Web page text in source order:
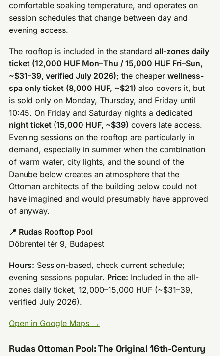
comfortable soaking temperature, and operates on
session schedules that change between day and
evening access.
The rooftop is included in the standardall-zones daily
ticket (12,000 HUF Mon–Thu / 15,000 HUF Fri–Sun,
~$31–39, verified July 2026); the cheaperwellness-
spa only ticket (8,000 HUF, ~$21) also covers it, but
is sold only on Monday, Thursday, and Friday until
10:45. On Friday and Saturday nights a dedicated
night ticket (15,000 HUF, ~$39) covers late access.
Evening sessions on the rooftop are particularly in
demand, especially in summer when the combination
of warm water, city lights, and the sound of the
Danube below creates an atmosphere that the
Ottoman architects of the building below could not
have imagined and would presumably have approved
of anyway.
📍 Rudas Rooftop Pool
Döbrentei tér 9, Budapest
Hours: Session-based, check current schedule;
evening sessions popular. Price: Included in the all-
zones daily ticket, 12,000–15,000 HUF (~$31–39,
verified July 2026).
Open in Google Maps →
Rudas Ottoman Pool: The Original 16th-Century